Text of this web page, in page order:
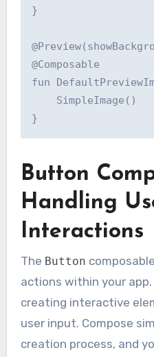
}
@Composable
fun
    SimpleImage()
Button
Handling
Interactions
The Button
actions within your
creating interactive
user input. Compose
creation process, and